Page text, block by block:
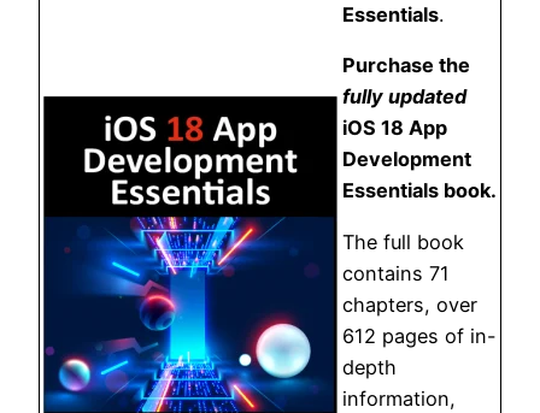
Essentials.
Purchase the
fully updated
iOS 18 App
Development
Essentials book.
The full book
contains 71
chapters, over
612 pages of in-
depth
information,